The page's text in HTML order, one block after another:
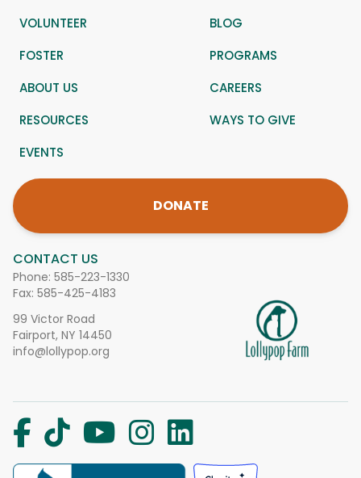
CONTACT US
Phone: 585-223-1330
Fax: 585-425-4183
99 Victor Road
Fairport, NY 14450
info@lollypop.org
VOLUNTEER
BLOG
FOSTER
PROGRAMS
ABOUT US
CAREERS
RESOURCES
WAYS TO GIVE
EVENTS
DONATE